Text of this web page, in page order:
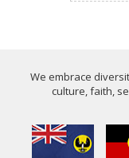
We embrace
culture, faith,